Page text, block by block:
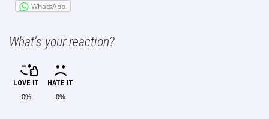
WhatsApp
What's your reaction?
LOVE IT
0%
HATE IT
0%